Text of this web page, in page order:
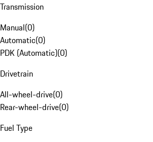
Transmission
Manual(0)
Automatic(0)
PDK (Automatic)(0)
Drivetrain
All-wheel-drive(0)
Rear-wheel-drive(0)
Fuel Type